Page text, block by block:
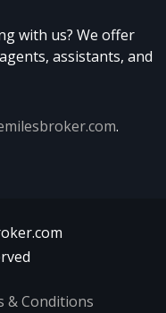
with us? We offer
assistants, and
.
& Conditions